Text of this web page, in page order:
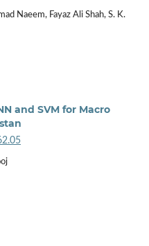
Naeem, Fayaz Ali Shah, S. K.
and SVM for Macro